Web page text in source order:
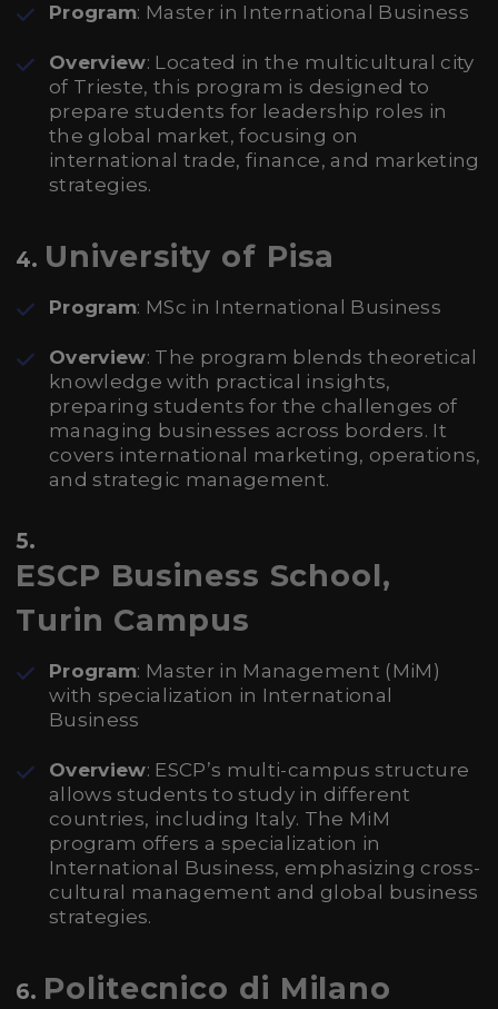
Program: Master in International Business
Overview: Located in the multicultural city
of Trieste, this program is designed to
prepare students for leadership roles in
the global market, focusing on
international trade, finance, and marketing
strategies.
4. University of Pisa
Program: MSc in International Business
Overview: The program blends theoretical
knowledge with practical insights,
preparing students for the challenges of
managing businesses across borders. It
covers international marketing, operations,
and strategic management.
5.
ESCP Business School,
Turin Campus
Program: Master in Management (MiM)
with specialization in International
Business
Overview: ESCP’s multi-campus structure
allows students to study in different
countries, including Italy. The MiM
program offers a specialization in
International Business, emphasizing cross-
cultural management and global business
strategies.
6. Politecnico di Milano